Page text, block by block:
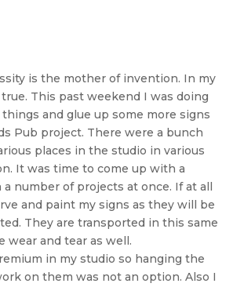
is the mother of invention. In my
This past weekend I was doing
and glue up some more signs
Pub project. There were a bunch
places in the studio in various
It was time to come up with a
number of projects at once. If at all
and paint my signs as they will be
They are transported in this same
wear and tear as well.
in my studio so hanging the
on them was not an option. Also I